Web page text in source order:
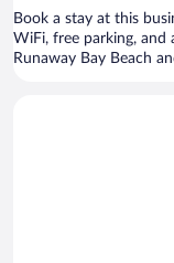
Book a stay at this
WiFi, free parking, and
Runaway Bay Beach